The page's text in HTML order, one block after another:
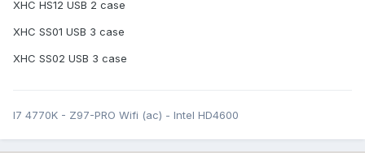
XHC HS12 USB 2 case
XHC SS01 USB 3 case
XHC SS02 USB 3 case
I7 4770K - Z97-PRO Wifi (ac) - Intel HD4600